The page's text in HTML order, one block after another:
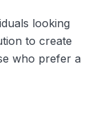
looking
to create
who prefer a